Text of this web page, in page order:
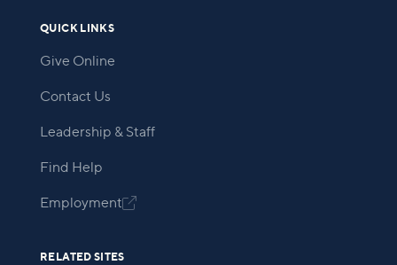
QUICK LINKS
Give Online
Contact Us
Leadership & Staff
Find Help
Employment
RELATED SITES